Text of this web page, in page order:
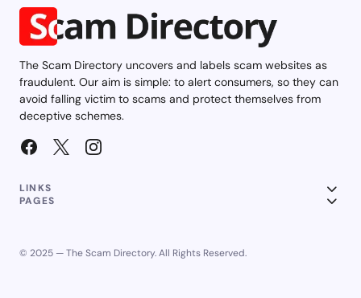
The Scam Directory uncovers and labels scam websites as
fraudulent. Our aim is simple: to alert consumers, so they can
avoid falling victim to scams and protect themselves from
deceptive schemes.
LINKS
PAGES
© 2025 — The Scam Directory. All Rights Reserved.